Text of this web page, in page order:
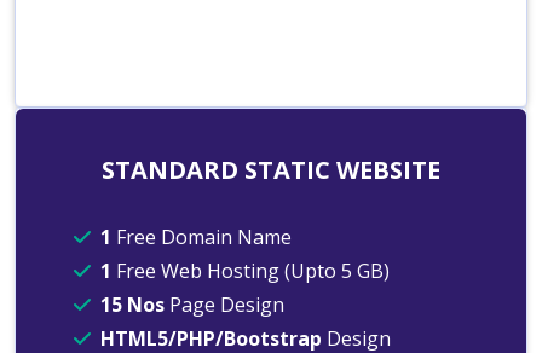
STANDARD STATIC WEBSITE
1 Free Domain Name
1 Free Web Hosting (Upto 5 GB)
15 Nos Page Design
HTML5/PHP/Bootstrap Design